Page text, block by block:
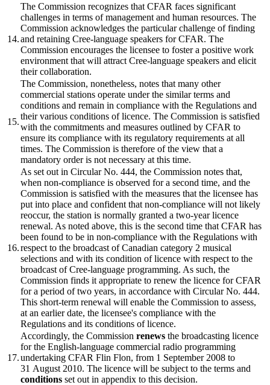
14.
The Commission recognizes that CFAR faces significant
challenges in terms of management and human resources. The
Commission acknowledges the particular challenge of finding
and retaining Cree-language speakers for CFAR. The
Commission encourages the licensee to foster a positive work
environment that will attract Cree-language speakers and elicit
their collaboration.
15.
The Commission, nonetheless, notes that many other
commercial stations operate under the similar terms and
conditions and remain in compliance with the Regulations and
their various conditions of licence. The Commission is satisfied
with the commitments and measures outlined by CFAR to
ensure its compliance with its regulatory requirements at all
times. The Commission is therefore of the view that a
mandatory order is not necessary at this time.
16.
As set out in Circular No. 444, the Commission notes that,
when non-compliance is observed for a second time, and the
Commission is satisfied with the measures that the licensee has
put into place and confident that non-compliance will not likely
reoccur, the station is normally granted a two-year licence
renewal. As noted above, this is the second time that CFAR has
been found to be in non-compliance with the Regulations with
respect to the broadcast of Canadian category 2 musical
selections and with its condition of licence with respect to the
broadcast of Cree-language programming. As such, the
Commission finds it appropriate to renew the licence for CFAR
for a period of two years, in accordance with Circular No. 444.
This short-term renewal will enable the Commission to assess,
at an earlier date, the licensee's compliance with the
Regulations and its conditions of licence.
17.
Accordingly, the Commission renews the broadcasting licence
for the English-language commercial radio programming
undertaking CFAR Flin Flon, from 1 September 2008 to
31 August 2010. The licence will be subject to the terms and
conditions set out in appendix to this decision.